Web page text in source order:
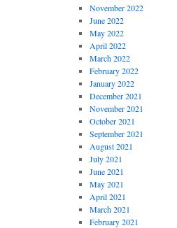
November 2022
June 2022
May 2022
April 2022
March 2022
February 2022
January 2022
December 2021
November 2021
October 2021
September 2021
August 2021
July 2021
June 2021
May 2021
April 2021
March 2021
February 2021